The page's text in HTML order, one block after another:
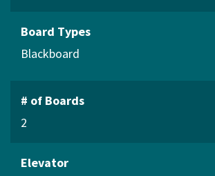
Board Types
Blackboard
# of Boards
2
Elevator